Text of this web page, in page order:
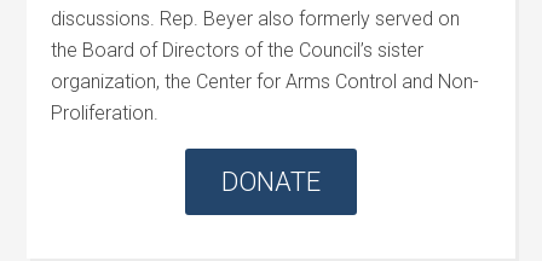
discussions. Rep. Beyer also formerly served on
the Board of Directors of the Council’s sister
organization, the Center for Arms Control and Non-
Proliferation.
DONATE